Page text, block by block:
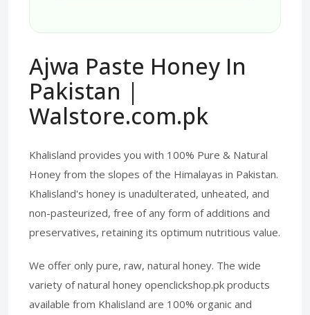
Ajwa Paste Honey In
Pakistan |
Walstore.com.pk
Khalisland provides you with 100% Pure & Natural
Honey from the slopes of the Himalayas in Pakistan.
Khalisland's honey is unadulterated, unheated, and
non-pasteurized, free of any form of additions and
preservatives, retaining its optimum nutritious value.
We offer only pure, raw, natural honey. The wide
variety of natural honey openclickshop.pk products
available from Khalisland are 100% organic and